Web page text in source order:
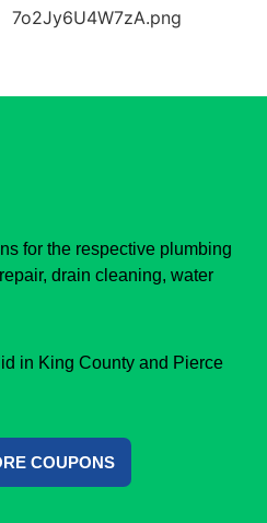
for the respective plumbing
drain cleaning, water
in King County and Pierce
COUPONS